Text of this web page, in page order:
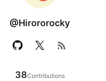
@Hirororocky
rss_feed
38Contributions